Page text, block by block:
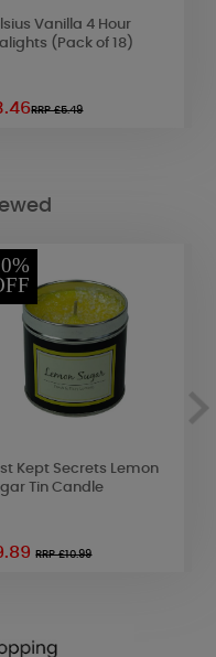
Vanilla 4 Hour
(Pack of 18)
RRP £5.49
Kept Secrets Lemon
Tin Candle
RRP £10.99